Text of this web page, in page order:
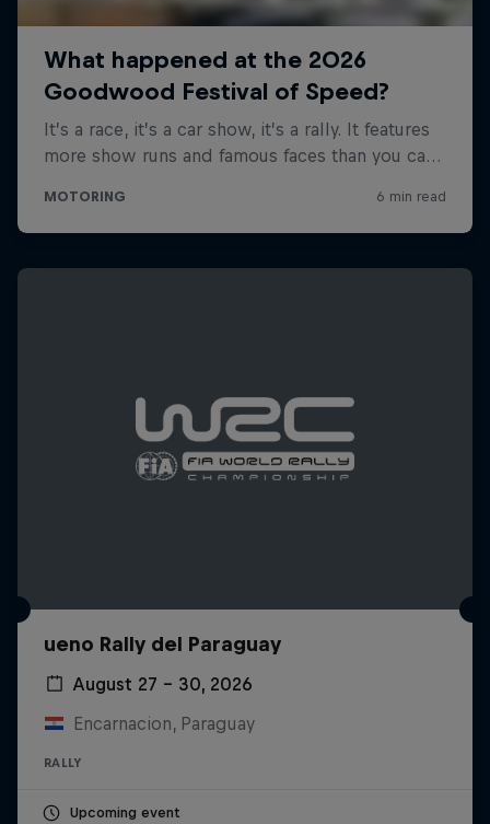
ueno Rally del Paraguay
August 27 – 30, 2026
Encarnacion, Paraguay
RALLY
Upcoming event